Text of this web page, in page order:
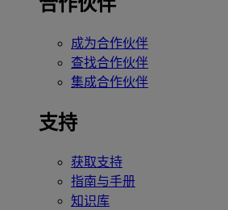
合作伙伴
成为合作伙伴
查找合作伙伴
集成合作伙伴
支持
获取支持
指南与手册
知识库